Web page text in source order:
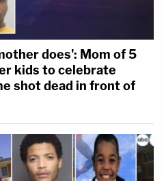
does': Mom of 5
kids to celebrate
shot dead in front of